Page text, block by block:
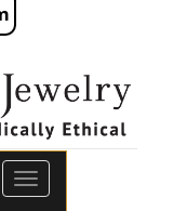
Toggle
navigation